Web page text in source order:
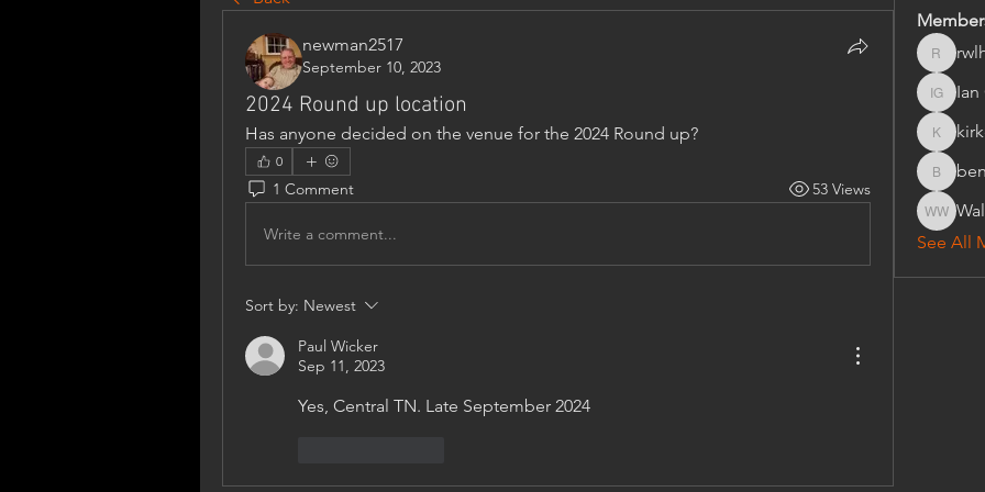
newman2517
September 10, 2023
2024 Round up location
Has anyone decided on the venue for the 2024 Round up?
0
1 Comment 53 Views
Write a comment...
Sort by: Newest
Paul Wicker
Sep 11, 2023
Yes, Central TN. Late September 2024
rwlhard
Ian
Ian
kirkeys
Walter
See All